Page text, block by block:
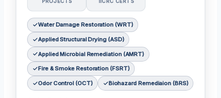
PROJECTS IICRC CERTS
Water Damage Restoration (WRT)
Applied Structural Drying (ASD)
Applied Microbial Remediation (AMRT)
Fire & Smoke Restoration (FSRT)
Odor Control (OCT) Biohazard Remediaion (BRS)